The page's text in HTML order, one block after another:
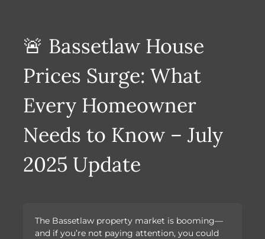
🚨 Bassetlaw House
Prices Surge: What
Every Homeowner
Needs to Know – July
2025 Update
The Bassetlaw property market is booming—
and if you’re not paying attention, you could